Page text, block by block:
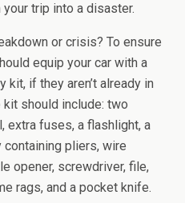
trip into a disaster.
or crisis? To ensure
equip your car with a
kit, if they aren’t already in
should include: two
extra fuses, a flashlight, a
pliers, wire
opener, screwdriver, file,
rags, and a pocket knife.